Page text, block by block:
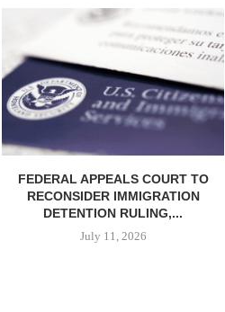
FEDERAL APPEALS COURT TO
RECONSIDER IMMIGRATION
DETENTION RULING,...
July 11, 2026